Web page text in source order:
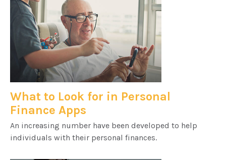
What to Look for in Personal
Finance Apps
An increasing number have been developed to help
individuals with their personal finances.